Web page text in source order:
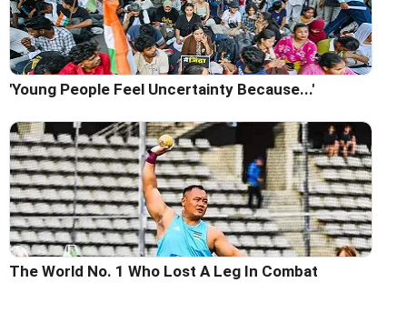
'Young People Feel Uncertainty Because...'
The World No. 1 Who Lost A Leg In Combat